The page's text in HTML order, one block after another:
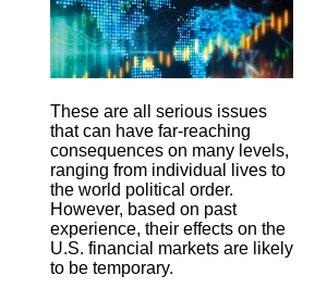
These are all serious issues
that can have far-reaching
consequences on many levels,
ranging from individual lives to
the world political order.
However, based on past
experience, their effects on the
U.S. financial markets are likely
to be temporary.